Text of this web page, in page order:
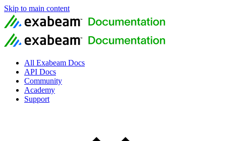
Skip to main content
All Exabeam Docs
API Docs
Community
Academy
Support